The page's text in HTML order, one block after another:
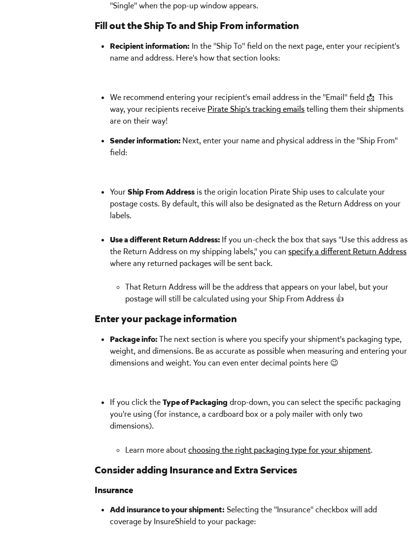
"Single" when the pop-up window appears.
Fill out the Ship To and Ship From information
Recipient information: In the "Ship To" field on the next page, enter your recipient's
name and address. Here's how that section looks:
We recommend entering your recipient's email address in the "Email" field 📩  This
way, your recipients receive Pirate Ship's tracking emails telling them their shipments
are on their way!
Sender information: Next, enter your name and physical address in the "Ship From"
field:
Your Ship From Address is the origin location Pirate Ship uses to calculate your
postage costs. By default, this will also be designated as the Return Address on your
labels.
Use a different Return Address: If you un-check the box that says "Use this address as
the Return Address on my shipping labels," you can specify a different Return Address
where any returned packages will be sent back.
That Return Address will be the address that appears on your label, but your
postage will still be calculated using your Ship From Address 👍
Enter your package information
Package info: The next section is where you specify your shipment's packaging type,
weight, and dimensions. Be as accurate as possible when measuring and entering your
dimensions and weight. You can even enter decimal points here 😉
If you click the Type of Packaging drop-down, you can select the specific packaging
you're using (for instance, a cardboard box or a poly mailer with only two
dimensions).
Learn more about choosing the right packaging type for your shipment.
Consider adding Insurance and Extra Services
Insurance
Add insurance to your shipment: Selecting the "Insurance" checkbox will add
coverage by InsureShield to your package: